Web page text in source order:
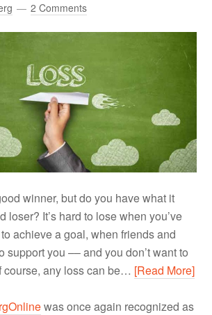
2 Comments
winner, but do you have what it
loser? It’s hard to lose when you’ve
achieve a goal, when friends and
support you –– and you don’t want to
course, any loss can be… [Read More]
was once again recognized as